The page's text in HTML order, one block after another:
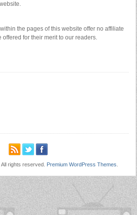
the pages of this website offer no affiliate
for their merit to our readers.
rights reserved. Premium WordPress Themes